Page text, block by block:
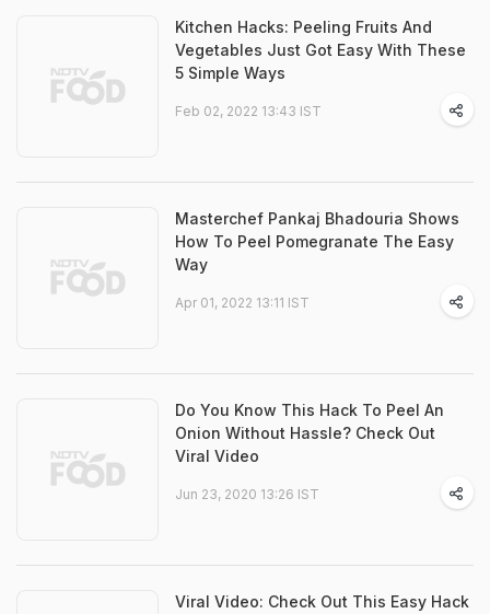
Kitchen Hacks: Peeling Fruits And
Vegetables Just Got Easy With These
5 Simple Ways
Feb 02, 2022 13:43 IST
Masterchef Pankaj Bhadouria Shows
How To Peel Pomegranate The Easy
Way
Apr 01, 2022 13:11 IST
Do You Know This Hack To Peel An
Onion Without Hassle? Check Out
Viral Video
Jun 23, 2020 13:26 IST
Viral Video: Check Out This Easy Hack